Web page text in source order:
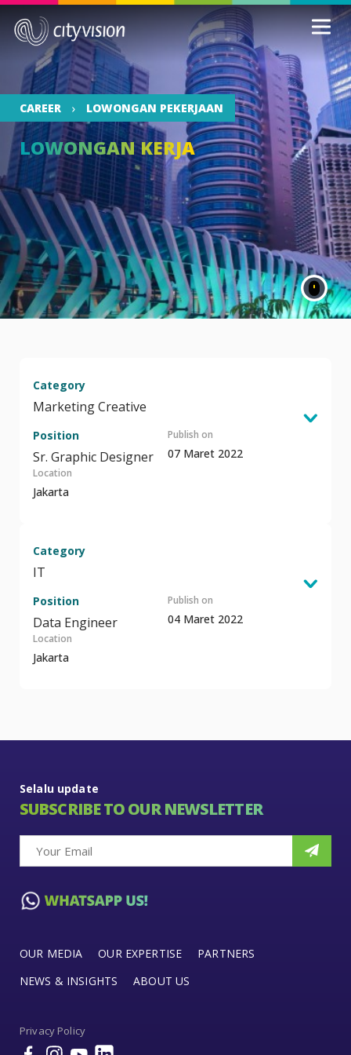
CAREER LOWONGAN PEKERJAAN
LOWONGAN KERJA
Category
Marketing Creative
Position
Sr. Graphic Designer
Publish on
07 Maret 2022
Location
Jakarta
Category
IT
Position
Data Engineer
Publish on
04 Maret 2022
Location
Jakarta
Selalu update
SUBSCRIBE TO OUR NEWSLETTER
OUR MEDIA OUR EXPERTISE
PARTNERS
NEWS & INSIGHTS
ABOUT US
Privacy Policy